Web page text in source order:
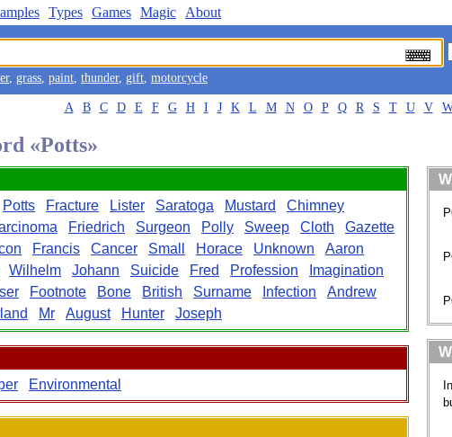
Types Games Magic About
, grass, paint, thunder, gift, motorcycle
A B C D E F G H I J K L M N O P Q R S T U V
«Potts»
Potts Fracture Lister Saratoga Mustard
Chimney
Friedrich Surgeon Polly Sweep Cloth
Gazette
Francis Cancer Small Horace Unknown
Aaron
Wilhelm Johann Suicide Fred Profession
Imagination
Footnote Bone British Surname Infection
Andrew
Mr August Hunter Joseph
Environmental